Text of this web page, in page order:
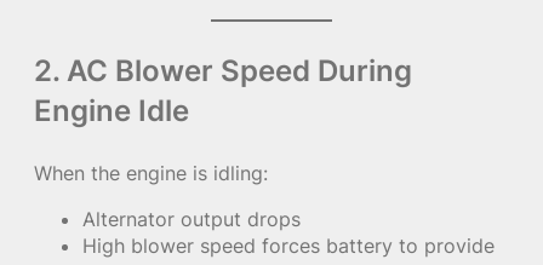
2. AC Blower Speed During
Engine Idle
When the engine is idling:
Alternator output drops
High blower speed forces battery to provide